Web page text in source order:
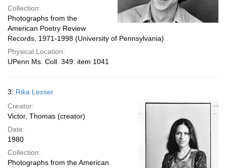
Collection:
Photographs from the
American Poetry Review
Records, 1971-1998 (University of Pennsylvania)
Physical Location:
UPenn Ms. Coll. 349: item 1041
3. Rika Lesser
Creator:
Victor, Thomas (creator)
Date:
1980
Collection:
Photographs from the American